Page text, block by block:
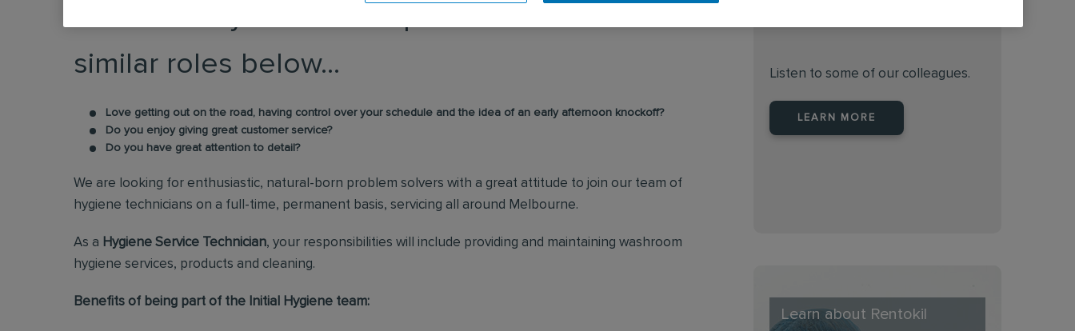
similar roles below...
Love getting out on the road, having control over your schedule and the idea of an early afternoon knockoff?
Do you enjoy giving great customer service?
Do you have great attention to detail?
We are looking for enthusiastic, natural-born problem solvers with a great attitude to join our team of
hygiene technicians on a full-time, permanent basis, servicing all around Melbourne.
As a Hygiene Service Technician, your responsibilities will include providing and maintaining washroom
hygiene services, products and cleaning.
Benefits of being part of the Initial Hygiene team:
Listen to some of our colleagues.
LEARN MORE
Learn about Rentokil